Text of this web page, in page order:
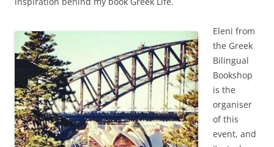
Eleni from
the Greek
Bilingual
Bookshop
is the
organiser
of this
event, and